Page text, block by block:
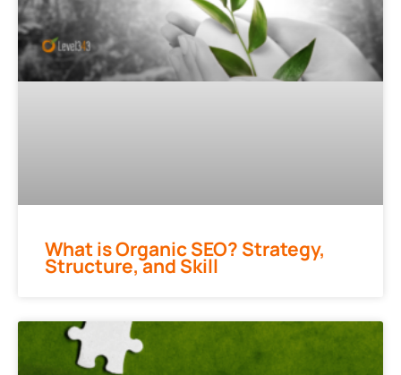
What is Organic SEO? Strategy,
Structure, and Skill